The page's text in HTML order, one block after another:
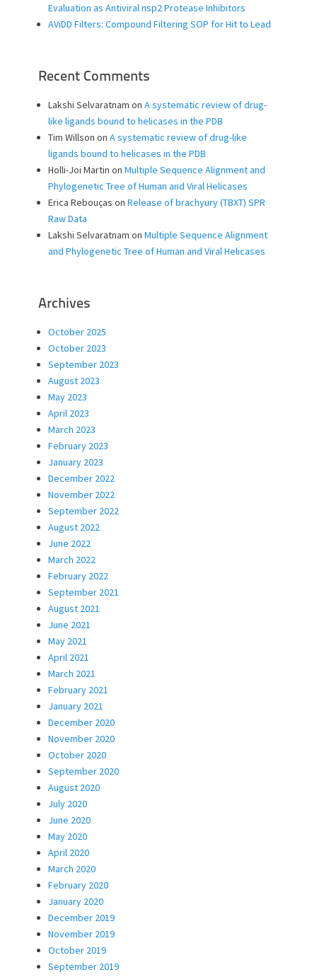
Evaluation as Antiviral nsp2 Protease Inhibitors
AViDD Filters: Compound Filtering SOP for Hit to Lead
Recent Comments
Lakshi Selvaratnam on A systematic review of drug-
like ligands bound to helicases in the PDB
Tim Willson on A systematic review of drug-like
ligands bound to helicases in the PDB
Holli-Joi Martin on Multiple Sequence Alignment and
Phylogenetic Tree of Human and Viral Helicases
Erica Rebouças on Release of brachyury (TBXT) SPR
Raw Data
Lakshi Selvaratnam on Multiple Sequence Alignment
and Phylogenetic Tree of Human and Viral Helicases
Archives
October 2025
October 2023
September 2023
August 2023
May 2023
April 2023
March 2023
February 2023
January 2023
December 2022
November 2022
September 2022
August 2022
June 2022
March 2022
February 2022
September 2021
August 2021
June 2021
May 2021
April 2021
March 2021
February 2021
January 2021
December 2020
November 2020
October 2020
September 2020
August 2020
July 2020
June 2020
May 2020
April 2020
March 2020
February 2020
January 2020
December 2019
November 2019
October 2019
September 2019